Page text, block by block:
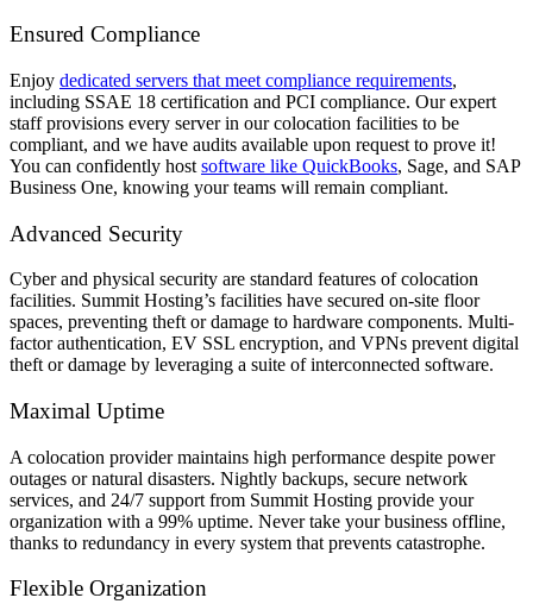
Ensured Compliance
Enjoy dedicated servers that meet compliance requirements,
including SSAE 18 certification and PCI compliance. Our expert
staff provisions every server in our colocation facilities to be
compliant, and we have audits available upon request to prove it!
You can confidently host software like QuickBooks, Sage, and SAP
Business One, knowing your teams will remain compliant.
Advanced Security
Cyber and physical security are standard features of colocation
facilities. Summit Hosting’s facilities have secured on-site floor
spaces, preventing theft or damage to hardware components. Multi-
factor authentication, EV SSL encryption, and VPNs prevent digital
theft or damage by leveraging a suite of interconnected software.
Maximal Uptime
A colocation provider maintains high performance despite power
outages or natural disasters. Nightly backups, secure network
services, and 24/7 support from Summit Hosting provide your
organization with a 99% uptime. Never take your business offline,
thanks to redundancy in every system that prevents catastrophe.
Flexible Organization